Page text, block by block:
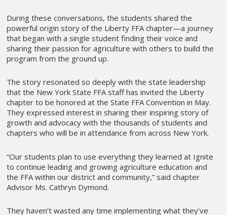
During these conversations, the students shared the
powerful origin story of the Liberty FFA chapter—a journey
that began with a single student finding their voice and
sharing their passion for agriculture with others to build the
program from the ground up.
The story resonated so deeply with the state leadership
that the New York State FFA staff has invited the Liberty
chapter to be honored at the State FFA Convention in May.
They expressed interest in sharing their inspiring story of
growth and advocacy with the thousands of students and
chapters who will be in attendance from across New York.
“Our students plan to use everything they learned at Ignite
to continue leading and growing agriculture education and
the FFA within our district and community,” said chapter
Advisor Ms. Cathryn Dymond.
They haven’t wasted any time implementing what they’ve